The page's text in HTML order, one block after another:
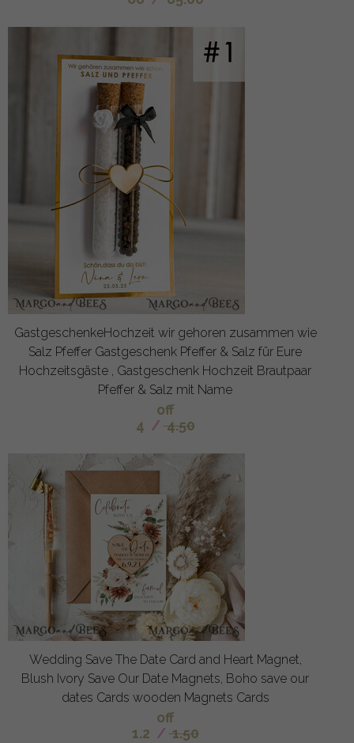
GastgeschenkeHochzeit wir gehoren zusammen wie
Salz Pfeffer Gastgeschenk Pfeffer & Salz für Eure
Hochzeitsgäste , Gastgeschenk Hochzeit Brautpaar
Pfeffer & Salz mit Name
off
4 / 4.50
Wedding Save The Date Card and Heart Magnet,
Blush Ivory Save Our Date Magnets, Boho save our
dates Cards wooden Magnets Cards
off
1.2 / 1.50